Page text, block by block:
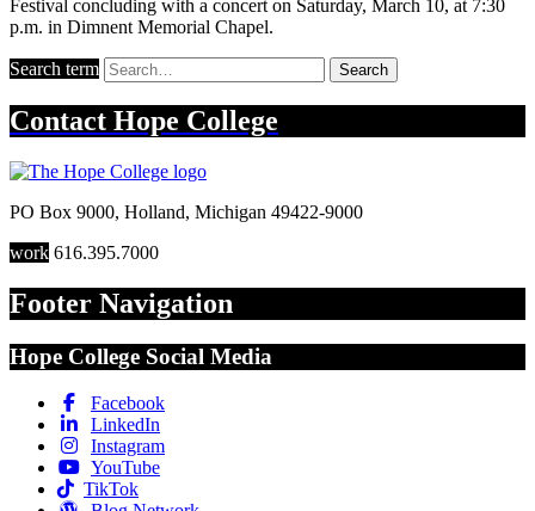
Festival concluding with a concert on Saturday, March 10, at 7:30
p.m. in Dimnent Memorial Chapel.
Search term Search
Contact Hope College
PO Box 9000, Holland, Michigan 49422-9000
work 616.395.7000
Footer Navigation
Hope College Social Media
Facebook
LinkedIn
Instagram
YouTube
TikTok